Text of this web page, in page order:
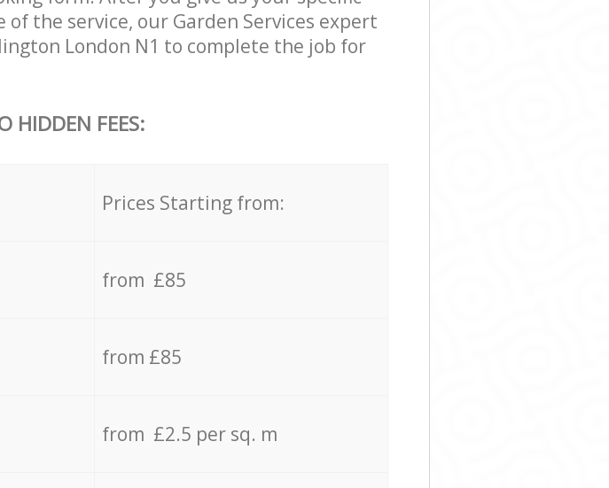
the service, our Garden Services expert
London N1 to complete the job for
HIDDEN FEES:
Prices Starting from:
from £85
from £85
from £2.5 per sq. m